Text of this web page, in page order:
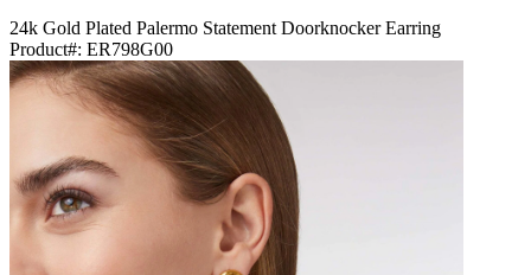
24k Gold Plated Palermo Statement Doorknocker Earring
Product#: ER798G00